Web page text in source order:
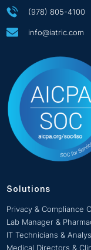
(978) 805-4100
info@iatric.com
Solutions
Privacy & Compliance
Lab Manager &
IT Technicians &
Medical Directors &